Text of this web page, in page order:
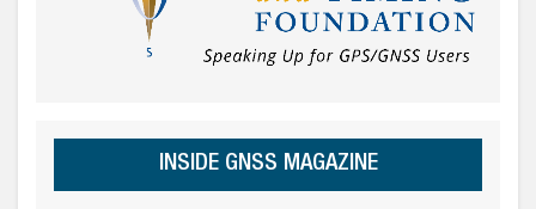
INSIDE GNSS MAGAZINE